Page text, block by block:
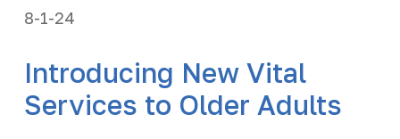
8-1-24
Introducing New Vital
Services to Older Adults